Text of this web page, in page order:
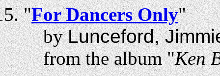
"For Dancers Only"
byLunceford,
from the album "Ken